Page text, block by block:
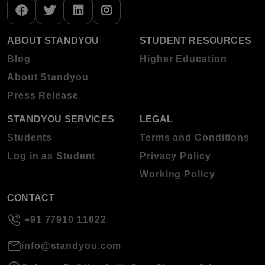
ABOUT STANDYOU
Blog
About Standyou
Press Release
STUDENT RESOURCES
Higher Education
STANDYOU SERVICES
Students
Log in as Student
LEGAL
Terms and Conditions
Privacy Policy
Working Policy
CONTACT
+91 77910 11022
info@standyou.com